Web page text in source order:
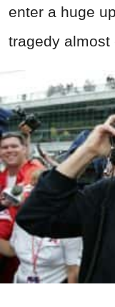
enter a huge
tragedy almost